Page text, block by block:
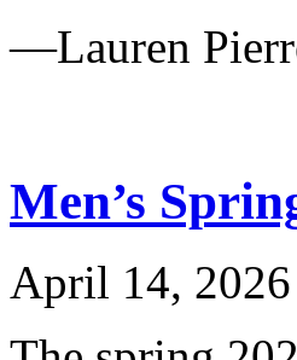
—Lauren
Men’s
April 14, 2026